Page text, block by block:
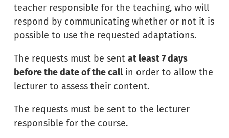
teacher responsible for the teaching, who will
respond by communicating whether or not it is
possible to use the requested adaptations.
The requests must be sent at least 7 days
before the date of the callin order to allow the
lecturer to assess their content.
The requests must be sent to the lecturer
responsible for the course.